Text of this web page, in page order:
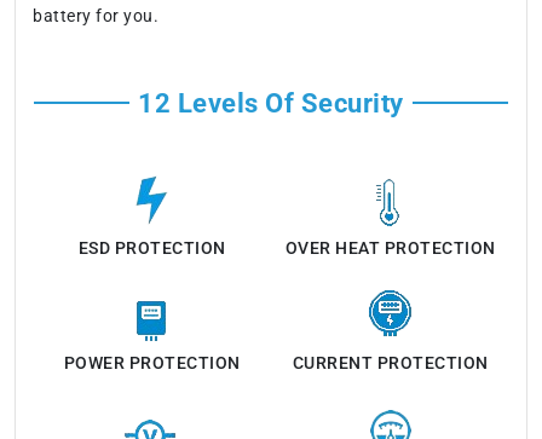
battery for you.
12 Levels Of Security
ESD PROTECTION OVER HEAT PROTECTION
POWER PROTECTION CURRENT PROTECTION